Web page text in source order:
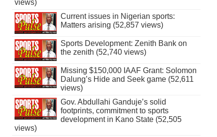
views)
Current issues in Nigerian sports:
Matters arising (52,857 views)
Sports Development: Zenith Bank on
the zenith (52,740 views)
Missing $150,000 IAAF Grant: Solomon
Dalung’s Hide and Seek game (52,611
views)
Gov. Abdullahi Ganduje’s solid
footprints, commitment to sports
development in Kano State (52,505
views)